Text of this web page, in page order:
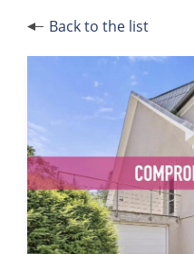
Back to the list